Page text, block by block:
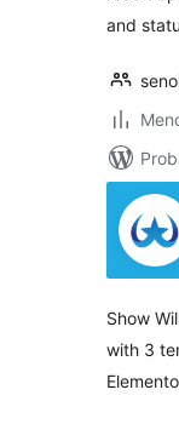
and
Show
with 3